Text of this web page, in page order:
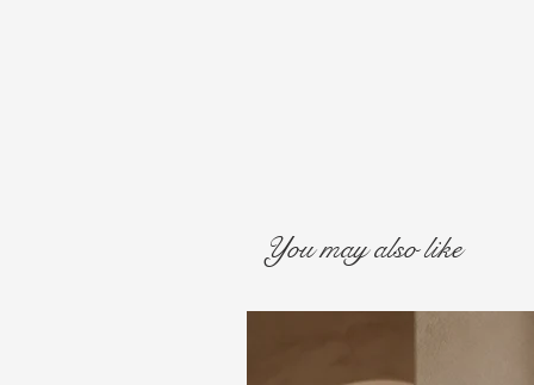
You may also like